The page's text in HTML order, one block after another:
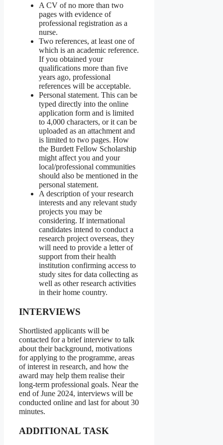
A CV of no more than two
pages with evidence of
professional registration as a
nurse.
Two references, at least one of
which is an academic reference.
If you obtained your
qualifications more than five
years ago, professional
references will be acceptable.
Personal statement. This can be
typed directly into the online
application form and is limited
to 4,000 characters, or it can be
uploaded as an attachment and
is limited to two pages. How
the Burdett Fellow Scholarship
might affect you and your
local/professional communities
should also be mentioned in the
personal statement.
A description of your research
interests and any relevant study
projects you may be
considering. If international
candidates intend to conduct a
research project overseas, they
will need to provide a letter of
support from their health
institution confirming access to
study sites for data collecting as
well as other research activities
in their home country.
INTERVIEWS
Shortlisted applicants will be
contacted for a brief interview to talk
about their background, motivations
for applying to the programme, areas
of interest in research, and how the
award may help them realise their
long-term professional goals. Near the
end of June 2024, interviews will be
conducted online and last for about 30
minutes.
ADDITIONAL TASK